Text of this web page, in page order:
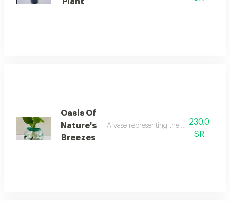
Oasis Of
Nature's
Breezes
A vase representing the ocean with
230.0
SR